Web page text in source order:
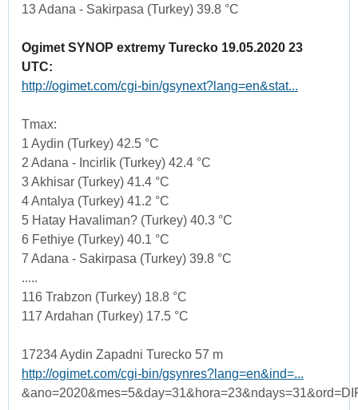
13 Adana - Sakirpasa (Turkey) 39.8 °C
Ogimet SYNOP extremy Turecko 19.05.2020 23
UTC:
http://ogimet.com/cgi-bin/gsynext?lang=en&stat...
Tmax:
1 Aydin (Turkey) 42.5 °C
2 Adana - Incirlik (Turkey) 42.4 °C
3 Akhisar (Turkey) 41.4 °C
4 Antalya (Turkey) 41.2 °C
5 Hatay Havaliman? (Turkey) 40.3 °C
6 Fethiye (Turkey) 40.1 °C
7 Adana - Sakirpasa (Turkey) 39.8 °C
.....
116 Trabzon (Turkey) 18.8 °C
117 Ardahan (Turkey) 17.5 °C
17234 Aydin Zapadni Turecko 57 m
http://ogimet.com/cgi-bin/gsynres?lang=en&ind=...